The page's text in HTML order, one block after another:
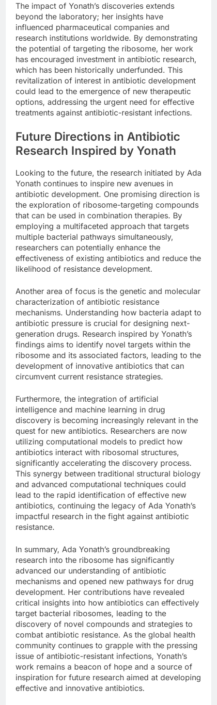
The impact of Yonath’s discoveries extends
beyond the laboratory; her insights have
influenced pharmaceutical companies and
research institutions worldwide. By demonstrating
the potential of targeting the ribosome, her work
has encouraged investment in antibiotic research,
which has been historically underfunded. This
revitalization of interest in antibiotic development
could lead to the emergence of new therapeutic
options, addressing the urgent need for effective
treatments against antibiotic-resistant infections.
Future Directions in Antibiotic
Research Inspired by Yonath
Looking to the future, the research initiated by Ada
Yonath continues to inspire new avenues in
antibiotic development. One promising direction is
the exploration of ribosome-targeting compounds
that can be used in combination therapies. By
employing a multifaceted approach that targets
multiple bacterial pathways simultaneously,
researchers can potentially enhance the
effectiveness of existing antibiotics and reduce the
likelihood of resistance development.
Another area of focus is the genetic and molecular
characterization of antibiotic resistance
mechanisms. Understanding how bacteria adapt to
antibiotic pressure is crucial for designing next-
generation drugs. Research inspired by Yonath’s
findings aims to identify novel targets within the
ribosome and its associated factors, leading to the
development of innovative antibiotics that can
circumvent current resistance strategies.
Furthermore, the integration of artificial
intelligence and machine learning in drug
discovery is becoming increasingly relevant in the
quest for new antibiotics. Researchers are now
utilizing computational models to predict how
antibiotics interact with ribosomal structures,
significantly accelerating the discovery process.
This synergy between traditional structural biology
and advanced computational techniques could
lead to the rapid identification of effective new
antibiotics, continuing the legacy of Ada Yonath’s
impactful research in the fight against antibiotic
resistance.
In summary, Ada Yonath’s groundbreaking
research into the ribosome has significantly
advanced our understanding of antibiotic
mechanisms and opened new pathways for drug
development. Her contributions have revealed
critical insights into how antibiotics can effectively
target bacterial ribosomes, leading to the
discovery of novel compounds and strategies to
combat antibiotic resistance. As the global health
community continues to grapple with the pressing
issue of antibiotic-resistant infections, Yonath’s
work remains a beacon of hope and a source of
inspiration for future research aimed at developing
effective and innovative antibiotics.